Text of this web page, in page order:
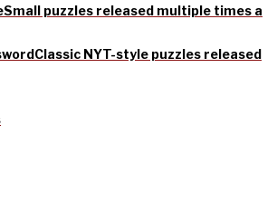
Small puzzles released multiple times a
Classic NYT-style puzzles released